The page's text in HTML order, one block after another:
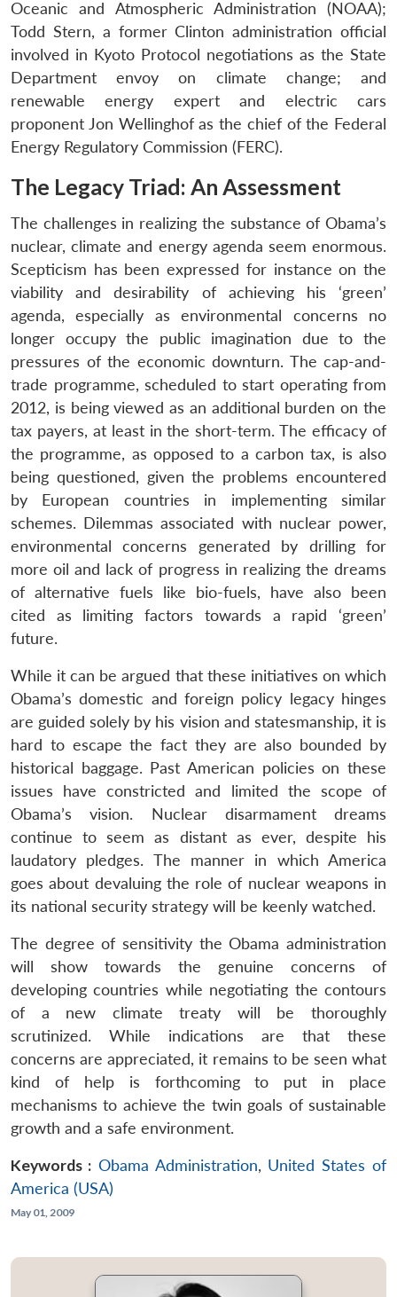
Oceanic and Atmospheric Administration (NOAA);
Todd Stern, a former Clinton administration official
involved in Kyoto Protocol negotiations as the State
Department envoy on climate change; and
renewable energy expert and electric cars
proponent Jon Wellinghof as the chief of the Federal
Energy Regulatory Commission (FERC).
The Legacy Triad: An Assessment
The challenges in realizing the substance of Obama’s
nuclear, climate and energy agenda seem enormous.
Scepticism has been expressed for instance on the
viability and desirability of achieving his ‘green’
agenda, especially as environmental concerns no
longer occupy the public imagination due to the
pressures of the economic downturn. The cap-and-
trade programme, scheduled to start operating from
2012, is being viewed as an additional burden on the
tax payers, at least in the short-term. The efficacy of
the programme, as opposed to a carbon tax, is also
being questioned, given the problems encountered
by European countries in implementing similar
schemes. Dilemmas associated with nuclear power,
environmental concerns generated by drilling for
more oil and lack of progress in realizing the dreams
of alternative fuels like bio-fuels, have also been
cited as limiting factors towards a rapid ‘green’
future.
While it can be argued that these initiatives on which
Obama’s domestic and foreign policy legacy hinges
are guided solely by his vision and statesmanship, it is
hard to escape the fact they are also bounded by
historical baggage. Past American policies on these
issues have constricted and limited the scope of
Obama’s vision. Nuclear disarmament dreams
continue to seem as distant as ever, despite his
laudatory pledges. The manner in which America
goes about devaluing the role of nuclear weapons in
its national security strategy will be keenly watched.
The degree of sensitivity the Obama administration
will show towards the genuine concerns of
developing countries while negotiating the contours
of a new climate treaty will be thoroughly
scrutinized. While indications are that these
concerns are appreciated, it remains to be seen what
kind of help is forthcoming to put in place
mechanisms to achieve the twin goals of sustainable
growth and a safe environment.
Keywords : Obama Administration, United States of
America (USA)
May 01, 2009